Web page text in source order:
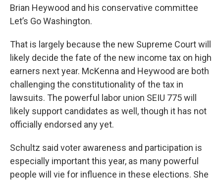
Brian Heywood and his conservative committee
Let’s Go Washington.
That is largely because the new Supreme Court will
likely decide the fate of the new income tax on high
earners next year. McKenna and Heywood are both
challenging the constitutionality of the tax in
lawsuits. The powerful labor union SEIU 775 will
likely support candidates as well, though it has not
officially endorsed any yet.
Schultz said voter awareness and participation is
especially important this year, as many powerful
people will vie for influence in these elections. She